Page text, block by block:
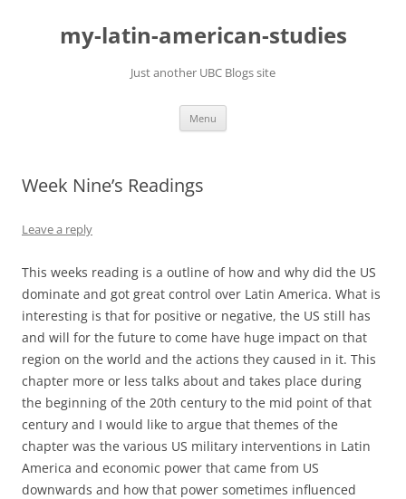
contentmy-latin-american-studies
Just another UBC Blogs site
Menu
Week Nine’s Readings
Leave a reply
This weeks reading is a outline of how and why did the US
dominate and got great control over Latin America. What is
interesting is that for positive or negative, the US still has
and will for the future to come have huge impact on that
region on the world and the actions they caused in it. This
chapter more or less talks about and takes place during
the beginning of the 20th century to the mid point of that
century and I would like to argue that themes of the
chapter was the various US military interventions in Latin
America and economic power that came from US
downwards and how that power sometimes influenced